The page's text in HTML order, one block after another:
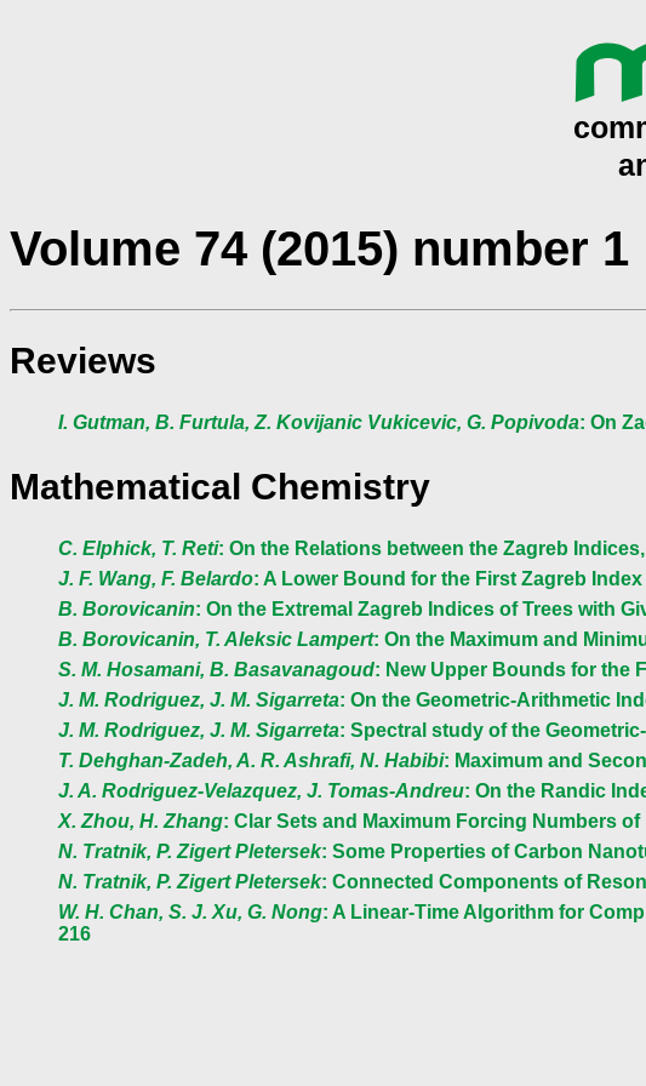
Volume 74 (2015) number 1
Reviews
I. Gutman, B. Furtula, Z. Kovijanic Vukicevic, G. Popivoda: On
Mathematical Chemistry
C. Elphick, T. Reti: On the Relations between the Zagreb
J. F. Wang, F. Belardo: A Lower Bound for the First Zagreb
B. Borovicanin: On the Extremal Zagreb Indices of Trees with
B. Borovicanin, T. Aleksic Lampert: On the Maximum and
S. M. Hosamani, B. Basavanagoud: New Upper Bounds for the
J. M. Rodriguez, J. M. Sigarreta: On the Geometric-Arithmetic
J. M. Rodriguez, J. M. Sigarreta: Spectral study of the
T. Dehghan-Zadeh, A. R. Ashrafi, N. Habibi: Maximum and
J. A. Rodriguez-Velazquez, J. Tomas-Andreu: On the Randic
X. Zhou, H. Zhang: Clar Sets and Maximum Forcing Numbers
N. Tratnik, P. Zigert Pletersek: Some Properties of Carbon
N. Tratnik, P. Zigert Pletersek: Connected Components of
W. H. Chan, S. J. Xu, G. Nong: A Linear-Time Algorithm for
216